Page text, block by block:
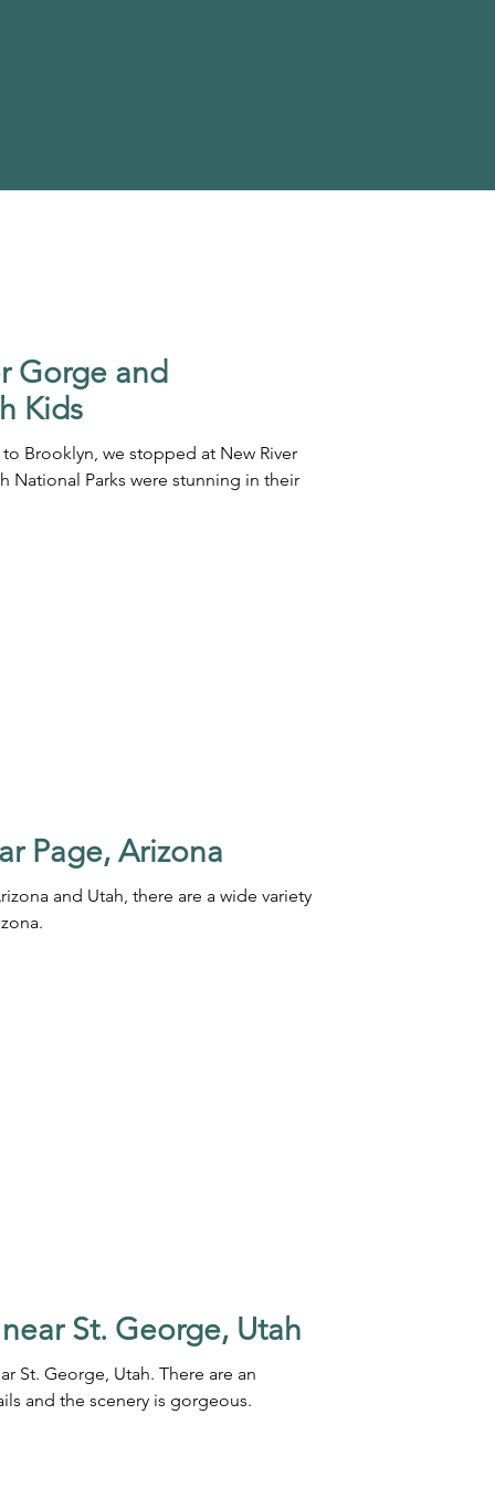
Gorge and
Kids
Brooklyn, we stopped at New River
National Parks were stunning in their
Page, Arizona
and Utah, there are a wide variety
St. George, Utah
St. George, Utah. There are an
and the scenery is gorgeous.